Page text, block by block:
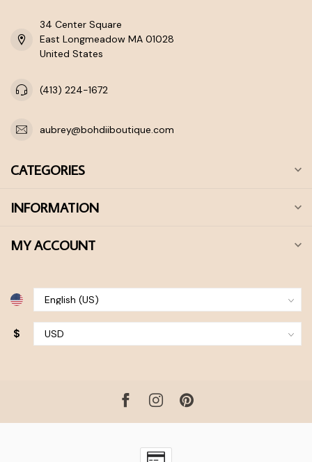
34 Center Square
East Longmeadow MA 01028
United States
(413) 224-1672
aubrey@bohdiiboutique.com
CATEGORIES
INFORMATION
MY ACCOUNT
$